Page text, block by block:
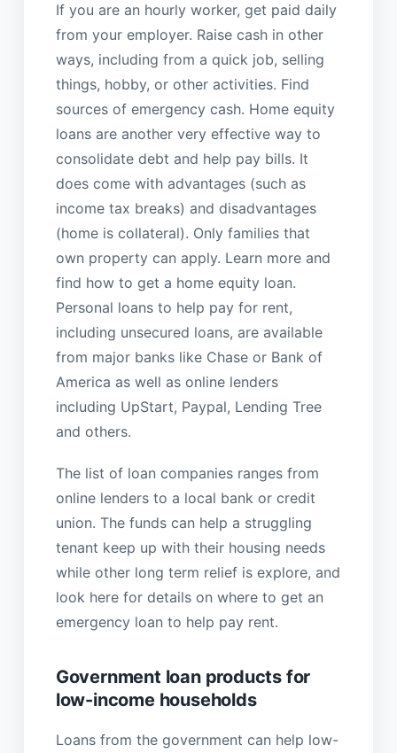
If you are an hourly worker, get paid daily
from your employer. Raise cash in other
ways, including from a quick job, selling
things, hobby, or other activities. Find
sources of emergency cash. Home equity
loans are another very effective way to
consolidate debt and help pay bills. It
does come with advantages (such as
income tax breaks) and disadvantages
(home is collateral). Only families that
own property can apply. Learn more and
find how to get a home equity loan.
Personal loans to help pay for rent,
including unsecured loans, are available
from major banks like Chase or Bank of
America as well as online lenders
including UpStart, Paypal, Lending Tree
and others.
The list of loan companies ranges from
online lenders to a local bank or credit
union. The funds can help a struggling
tenant keep up with their housing needs
while other long term relief is explore, and
look here for details on where to get an
emergency loan to help pay rent.
Government loan products for
low-income households
Loans from the government can help low-